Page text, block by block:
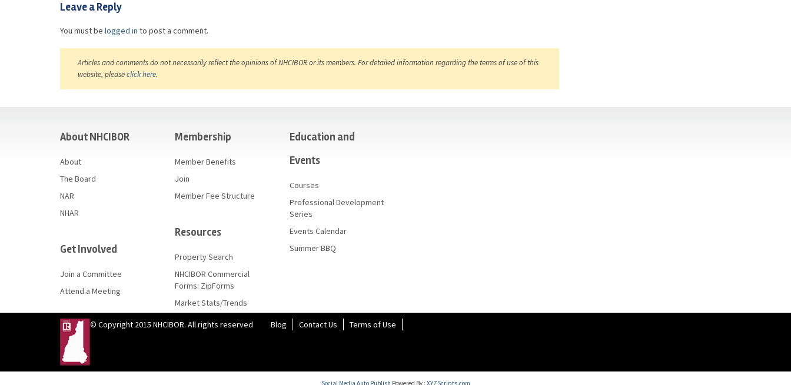
Leave a Reply
You must be logged in to post a comment.
Articles and comments do not necessarily reflect the opinions of NHCIBOR or its members. For detailed information regarding the terms of use of this
website, pleaseclick here.
About NHCIBOR
About
The Board
NAR
NHAR
Get Involved
Join a Committee
Attend a Meeting
Membership
Member Benefits
Join
Member Fee Structure
Resources
Property Search
NHCIBOR Commercial
Forms: ZipForms
Market Stats/Trends
Education and
Events
Courses
Professional Development
Series
Events Calendar
Summer BBQ
© Copyright 2015 NHCIBOR. All rights reserved Blog Contact Us Terms of Use
Social Media Auto Publish Powered By : XYZScripts.com